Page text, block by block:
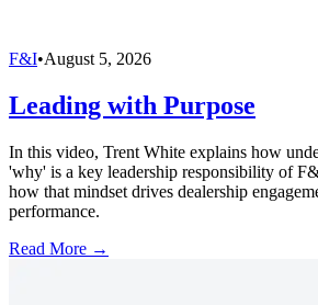
F&I•August 5, 2026
Leading with Purpose
In this video, Trent White explains how
'why' is a key leadership responsibility of
how that mindset drives dealership
performance.
Read More →